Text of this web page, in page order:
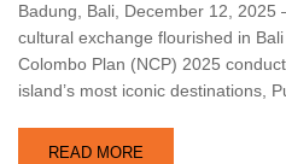
Badung, Bali, December 12, 2025
cultural exchange flourished in
Colombo Plan (NCP) 2025
island’s most iconic destinations,
READ MORE